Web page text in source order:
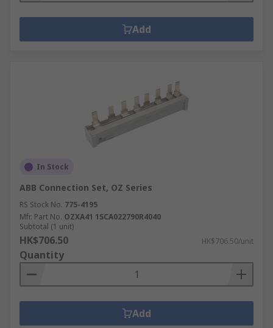
Add
In Stock
ABB Connection Set, OZ Series
RS Stock No. 775-4195
Mfr. Part No. OZXA41 1SCA022790R4040
Subtotal (1 unit)
HK$706.50 HK$706.50/unit
Quantity
Add